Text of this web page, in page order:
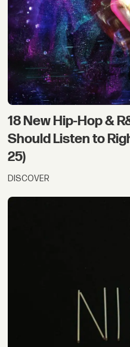
18 New Hip-Hop &
Should Listen to
25)
DISCOVER